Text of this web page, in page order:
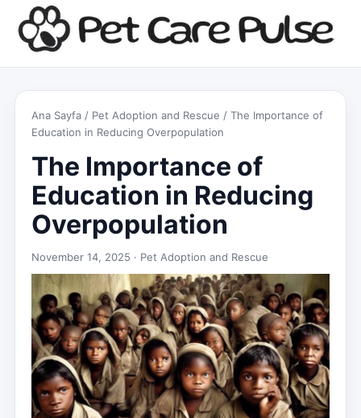
Ana Sayfa / Pet Adoption and Rescue / The Importance of
Education in Reducing Overpopulation
The Importance of
Education in Reducing
Overpopulation
November 14, 2025 · Pet Adoption and Rescue